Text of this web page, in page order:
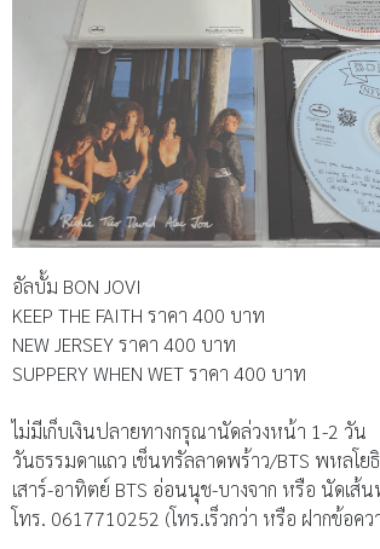
อัลบั้ม BON JOVI
KEEP THE FAITH ราคา 400 บาท
NEW JERSEY ราคา 400 บาท
SUPPERY WHEN WET ราคา 400 บาท
ไม่มีเก็บเงินปลายทางกรุณานัดล่วงหน้า 1-2 วัน
วันธรรมดาแถว เช็นทรัลลาดพร้าว/BTS พหลโย
เสาร์-อาทิตย์ BTS อ่อนนุช-บางจาก หรือ นัดเส้
โทร. 0617710252 (โทร.เร็วกว่า หรือ ฝากข้อคว